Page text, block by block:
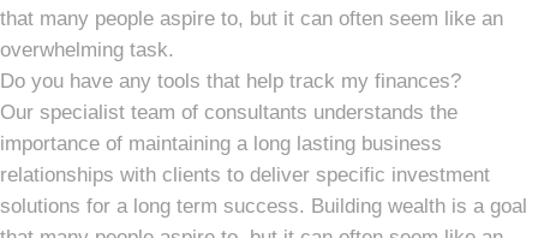
that many people aspire to, but it can often seem like an
overwhelming task.
Do you have any tools that help track my finances?
Our specialist team of consultants understands the
importance of maintaining a long lasting business
relationships with clients to deliver specific investment
solutions for a long term success. Building wealth is a goal